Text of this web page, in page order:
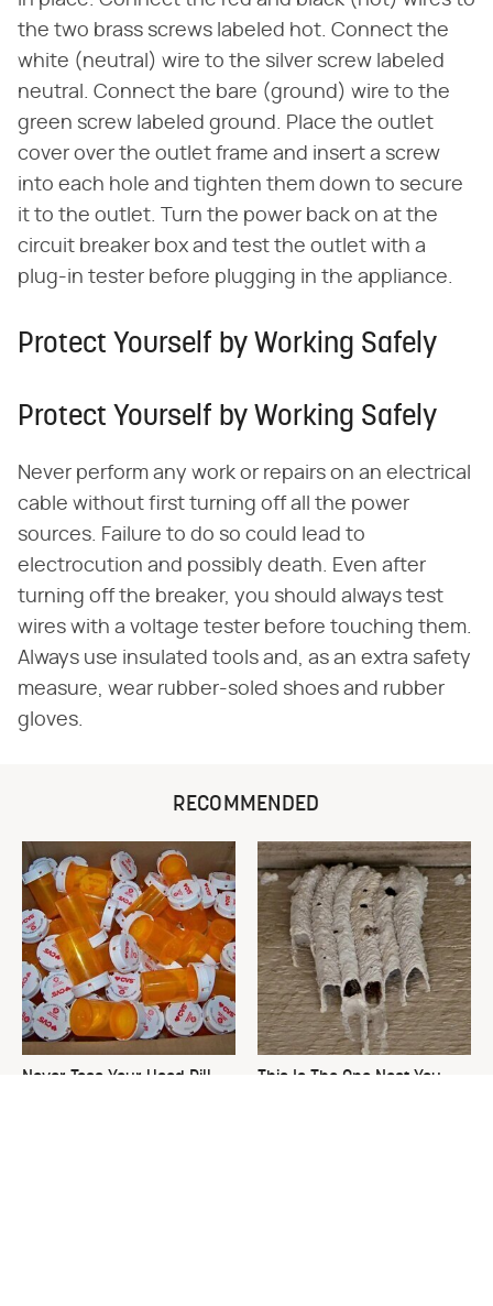
the two brass screws labeled hot. Connect the
white (neutral) wire to the silver screw labeled
neutral. Connect the bare (ground) wire to the
green screw labeled ground. Place the outlet
cover over the outlet frame and insert a screw
into each hole and tighten them down to secure
it to the outlet. Turn the power back on at the
circuit breaker box and test the outlet with a
plug-in tester before plugging in the appliance.
Protect Yourself by Working Safely
Protect Yourself by Working Safely
Never perform any work or repairs on an electrical
cable without first turning off all the power
sources. Failure to do so could lead to
electrocution and possibly death. Even after
turning off the breaker, you should always test
wires with a voltage tester before touching them.
Always use insulated tools and, as an extra safety
measure, wear rubber-soled shoes and rubber
gloves.
RECOMMENDED
Never Toss Your Used Pill
This Is The One Nest You